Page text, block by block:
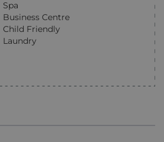
Spa
Business Centre
Child Friendly
Laundry